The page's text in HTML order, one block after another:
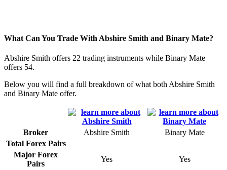
What Can You Trade With Abshire Smith and Binary Mate?
Abshire Smith offers 22 trading instruments while Binary Mate
offers 54.
Below you will find a full breakdown of what both Abshire Smith
and Binary Mate offer.
Broker Abshire Smith
Binary Mate
Total Forex Pairs
Major Forex
Pairs
Yes
Yes